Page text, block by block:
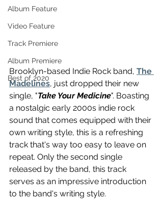
Album Feature
Video Feature
Track Premiere
Album Premiere
Best of 2020
Brooklyn-based Indie Rock band, The
Madelines, just dropped their new
single, "Take Your Medicine". Boasting
a nostalgic early 2000s indie rock
sound that comes equipped with their
own writing style, this is a refreshing
track that's way too easy to leave on
repeat. Only the second single
released by the band, this track
serves as an impressive introduction
to the band's writing style.